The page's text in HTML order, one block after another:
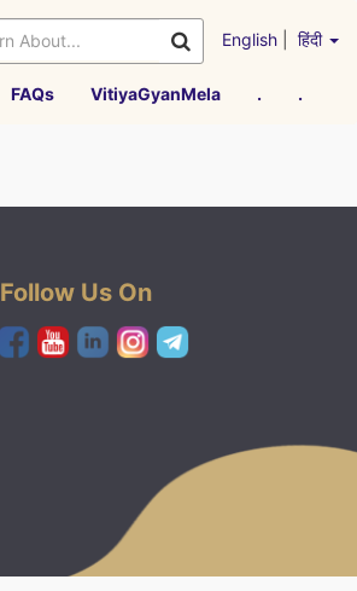
English हिंदी
FAQs VitiyaGyanMela . .
Follow Us On